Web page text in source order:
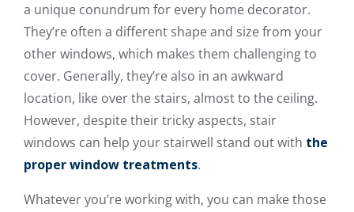
a unique conundrum for every home decorator.
They’re often a different shape and size from your
other windows, which makes them challenging to
cover. Generally, they’re also in an awkward
location, like over the stairs, almost to the ceiling.
However, despite their tricky aspects, stair
windows can help your stairwell stand out with the
proper window treatments.
Whatever you’re working with, you can make those